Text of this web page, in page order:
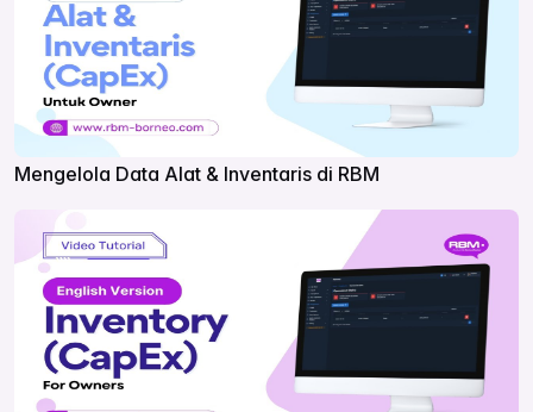
Mengelola Data Alat & Inventaris di RBM